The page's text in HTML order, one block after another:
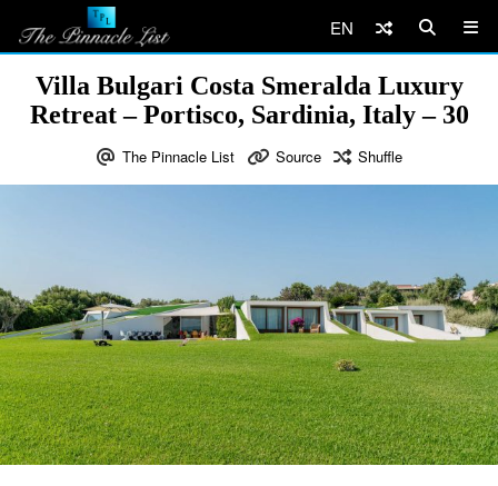
EN
Villa Bulgari Costa Smeralda Luxury
Retreat – Portisco, Sardinia, Italy – 30
The Pinnacle List Source Shuffle